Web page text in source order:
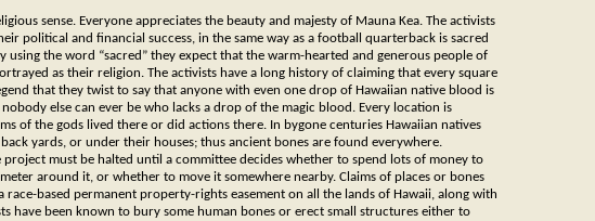
sense. Everyone appreciates the beauty and majesty of Mauna Kea. The activists
political and financial success, in the same way as a football quarterback is sacred
using the word “sacred” they expect that the warm-hearted and generous people of
as their religion. The activists have a long history of claiming that every square
that they twist to say that anyone with even one drop of Hawaiian native blood is
else can ever be who lacks a drop of the magic blood. Every location is
of the gods lived there or did actions there. In bygone centuries Hawaiian natives
yards, or under their houses; thus ancient bones are found everywhere.
must be halted until a committee decides whether to spend lots of money to
around it, or whether to move it somewhere nearby. Claims of places or bones
race-based permanent property-rights easement on all the lands of Hawaii, along with
have been known to bury some human bones or erect small structures either to